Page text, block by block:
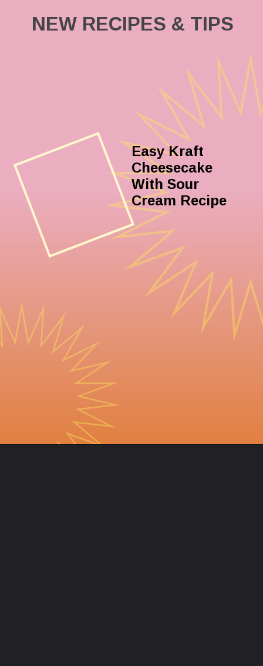
Easy Kraft
Cheesecake
With Sour
Cream Recipe
NEW RECIPES & TIPS